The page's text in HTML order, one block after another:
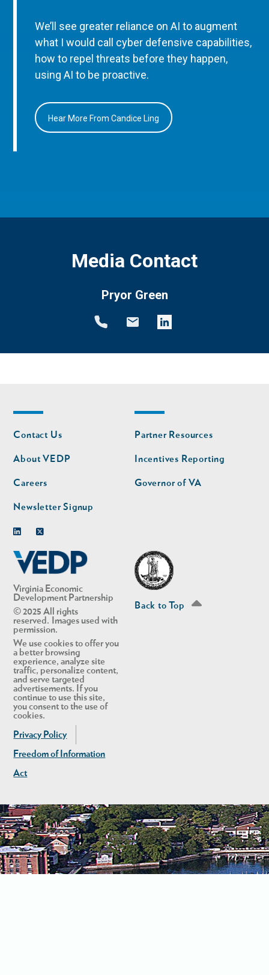
We’ll see greater reliance on AI to augment
what I would call cyber defensive capabilities,
how to repel threats before they happen,
using AI to be proactive.
Hear More From Candice Ling
Media Contact
Pryor Green
Virginia Economic
Development Partnership
© 2025 All rights
reserved. Images used with
permission.
We use cookies to offer you
a better browsing
experience, analyze site
traffic, personalize content,
and serve targeted
advertisements. If you
continue to use this site,
you consent to the use of
cookies.
Privacy Policy
Freedom of Information
Act
Footer
nav
Contact Us
About VEDP
Careers
Newsletter Signup
Footer
nav
second
Partner Resources
Incentives Reporting
Governor of VA
Back to Top